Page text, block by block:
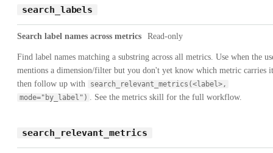
search_labels
Search label names across metrics Read-only
Find label names matching a substring across all metrics. Use when the
mentions a dimension/filter but you don't yet know which metric carries
then follow up with
search_relevant_metrics(<label>,
mode="by_label")
. See the metrics skill for the full workflow.
search_relevant_metrics